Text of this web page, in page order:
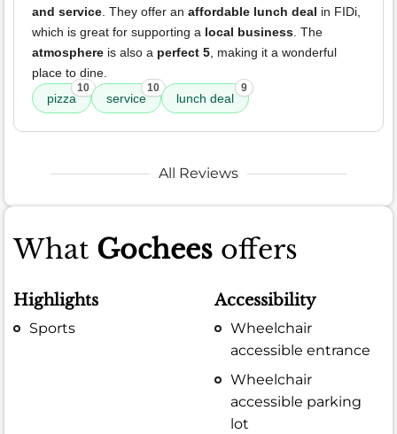
and service. They offer an affordable lunch deal in FIDi,
which is great for supporting a local business. The
atmosphere is also a perfect 5, making it a wonderful
place to dine.
pizza
10
service
10
lunch deal
9
All Reviews
What Gochees offers
Highlights
Sports
Accessibility
Wheelchair
accessible entrance
Wheelchair
accessible parking
lot